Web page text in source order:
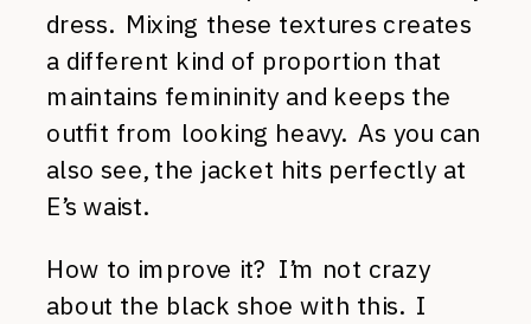
dress. Mixing these textures creates
a different kind of proportion that
maintains femininity and keeps the
outfit from looking heavy. As you can
also see, the jacket hits perfectly at
E’s waist.
How to improve it? I’m not crazy
about the black shoe with this. I